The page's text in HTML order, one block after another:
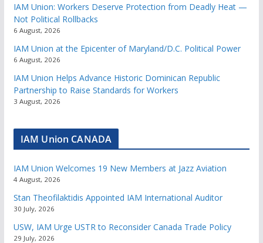
IAM Union: Workers Deserve Protection from Deadly Heat —
Not Political Rollbacks
6 August, 2026
IAM Union at the Epicenter of Maryland/D.C. Political Power
6 August, 2026
IAM Union Helps Advance Historic Dominican Republic
Partnership to Raise Standards for Workers
3 August, 2026
IAM Union CANADA
IAM Union Welcomes 19 New Members at Jazz Aviation
4 August, 2026
Stan Theofilaktidis Appointed IAM International Auditor
30 July, 2026
USW, IAM Urge USTR to Reconsider Canada Trade Policy
29 July, 2026